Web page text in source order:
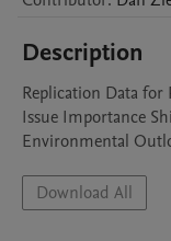
Description
Replication Data for
Issue Importance
Environmental
Download All